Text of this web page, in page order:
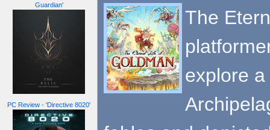
Guardian'
PC Review - 'Directive 8020'
The
explore